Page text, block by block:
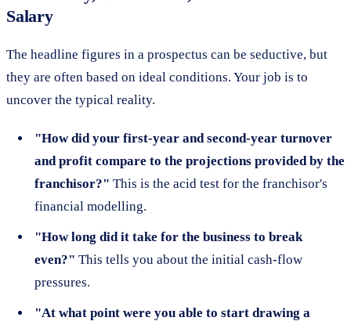
Salary
The headline figures in a prospectus can be seductive, but
they are often based on ideal conditions. Your job is to
uncover the typical reality.
"How did your first-year and second-year turnover
and profit compare to the projections provided by the
franchisor?" This is the acid test for the franchisor's
financial modelling.
"How long did it take for the business to break
even?" This tells you about the initial cash-flow
pressures.
"At what point were you able to start drawing a